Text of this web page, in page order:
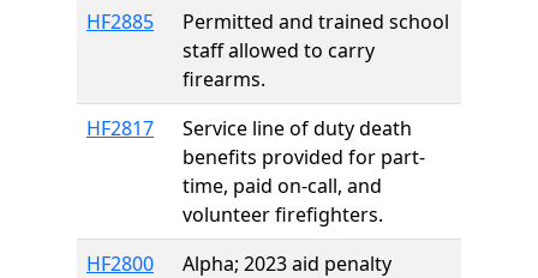
HF2885
Permitted and trained school
staff allowed to carry
firearms.
HF2817
Service line of duty death
benefits provided for part-
time, paid on-call, and
volunteer firefighters.
HF2800
Alpha; 2023 aid penalty